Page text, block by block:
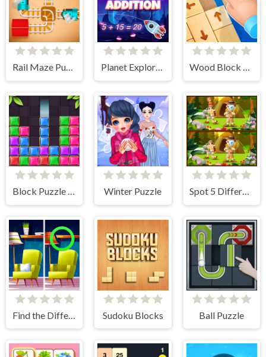
Rail Maze Puzzle Planet Explorer Addition Wood Block Tap Away
Block Puzzle Jewel Winter Puzzle Spot 5 Differences Camping
Find the Difference: Wednesday Mode Sudoku Blocks Ball Puzzle